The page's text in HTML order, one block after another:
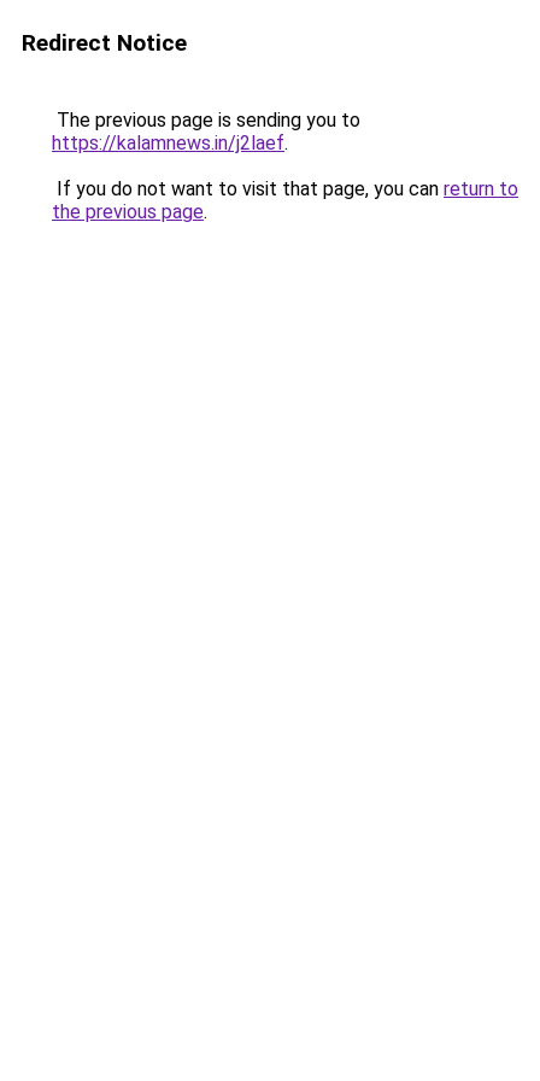
Redirect Notice
The previous page is sending you to
https://kalamnews.in/j2laef.
If you do not want to visit that page, you can return to
the previous page.